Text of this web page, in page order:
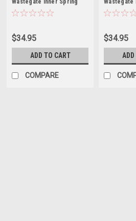
Wastegate Inner Spring
5psi Brown/Gray
$34.95
ADD TO CART
COMPARE
Wastegate
10psi
$34.95